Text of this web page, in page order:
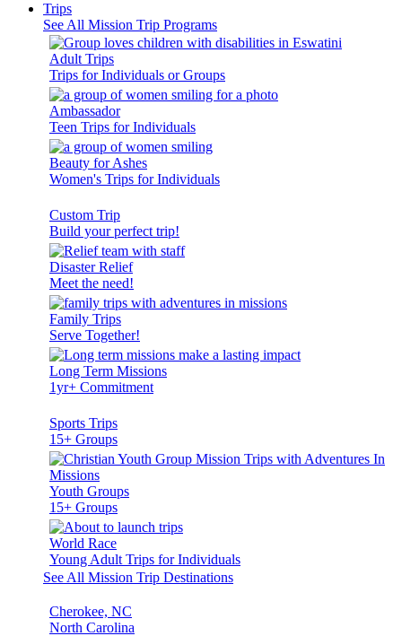
Trips
See All Mission Trip Programs
Adult Trips
Trips for Individuals or Groups
Ambassador
Teen Trips for Individuals
Beauty for Ashes
Women's Trips for Individuals
Custom Trip
Build your perfect trip!
Disaster Relief
Meet the need!
Family Trips
Serve Together!
Long Term Missions
1yr+ Commitment
Sports Trips
15+ Groups
Youth Groups
15+ Groups
World Race
Young Adult Trips for Individuals
See All Mission Trip Destinations
Cherokee, NC
North Carolina